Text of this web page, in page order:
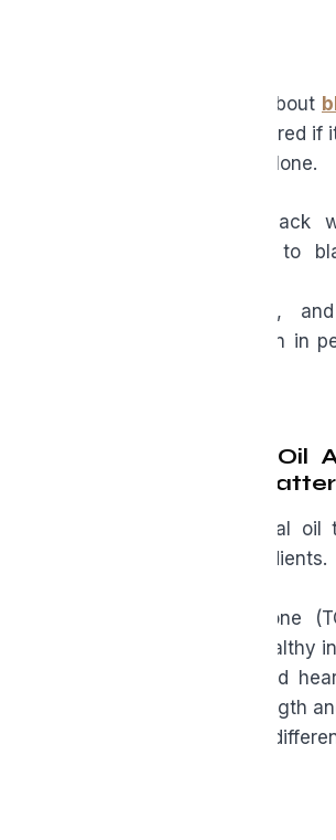
If you’ve heard the buzz about
(Nigella sativa) and wondered if
midlife health, you’re not alone.
In this article, we’ll unpack
matters when it comes to
how to interpret labels,
research points for women in
What Black Seed Oil
and Why Quality
Black seed oil is a natural oil
many beneficial
compound is thymoquinone
known for supporting a healthy
response, metabolism, and
keep in mind that the strength
vary significantly across